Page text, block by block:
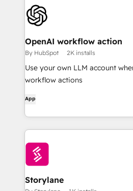
OpenAI workflow action
By HubSpot 2K installs
Use your own LLM account
workflow actions
App
Storylane